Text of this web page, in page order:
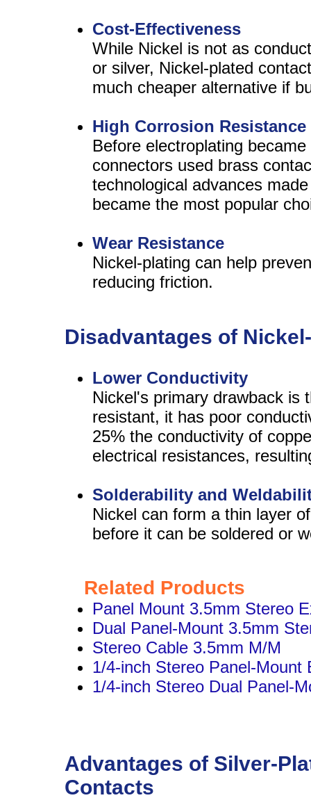
Cost-Effectiveness
While Nickel is not as
or silver, Nickel-plated
much cheaper alternative if
High Corrosion Resistance
Before electroplating
connectors used brass
technological advances
became the most popular
Wear Resistance
Nickel-plating can help
reducing friction.
Disadvantages of
Lower Conductivity
Nickel's primary drawback is
resistant, it has poor
25% the conductivity of
electrical resistances,
Solderability and
Nickel can form a thin layer
before it can be soldered or
Related Products
Panel Mount 3.5mm Stereo
Dual Panel-Mount 3.5mm
Stereo Cable 3.5mm M/M
1/4-inch Stereo Panel-Mount
1/4-inch Stereo Dual Panel-
Advantages of Silver-
Contacts